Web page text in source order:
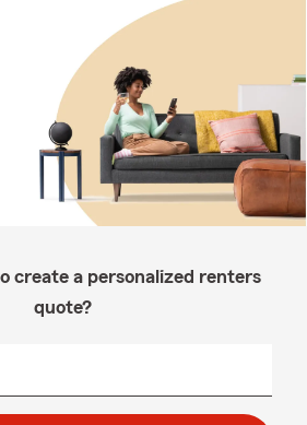
create a personalized renters
quote?